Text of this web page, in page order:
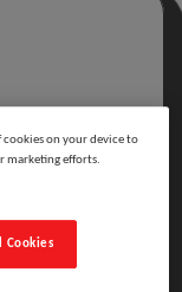
cookies on your device to
marketing efforts.
Cookies